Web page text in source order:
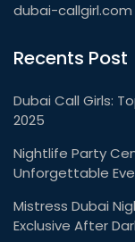
dubai-callgirl.com
Recents Post
Dubai Call Girls:
2025
Nightlife Party
Unforgettable
Mistress Dubai
Exclusive After